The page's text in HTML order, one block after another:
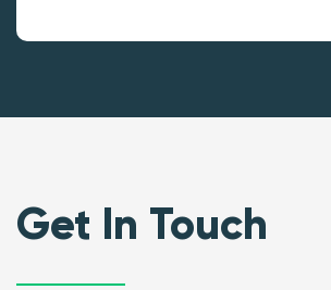
Get In Touch